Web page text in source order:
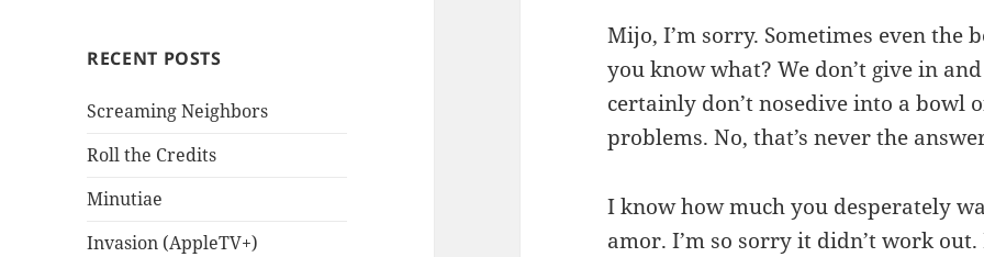
RECENT POSTS
Screaming Neighbors
Roll the Credits
Minutiae
Invasion (AppleTV+)
Mijo, I’m sorry. Sometimes even the
you know what? We don’t give in
certainly don’t nosedive into a bowl
problems. No, that’s never the
I know how much you desperately
amor. I’m so sorry it didn’t work